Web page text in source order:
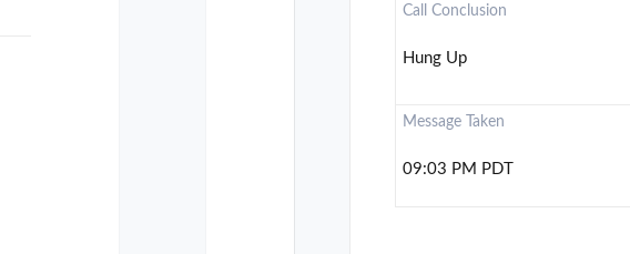
Call Conclusion
Hung Up
Message Taken
09:03 PM PDT